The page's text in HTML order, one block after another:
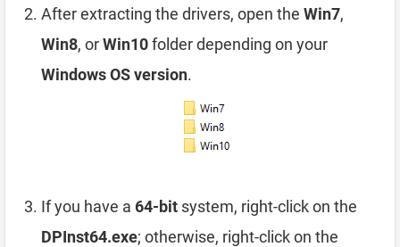
After extracting the drivers, open the Win7,
Win8, orWin10folder depending on your
Windows OS version.
If you have a 64-bit system, right-click on the
DPInst64.exe; otherwise, right-click on the